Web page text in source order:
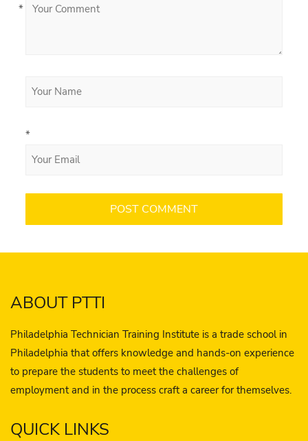
*
*
ABOUT PTTI
Philadelphia Technician Training Institute is a trade school in
Philadelphia that offers knowledge and hands-on experience
to prepare the students to meet the challenges of
employment and in the process craft a career for themselves.
QUICK LINKS